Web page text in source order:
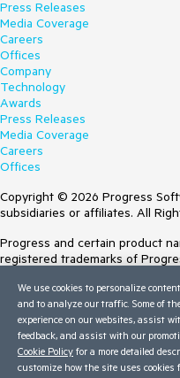
Press Releases
Media Coverage
Careers
Offices
Company
Technology
Awards
Press Releases
Media Coverage
Careers
Offices
Copyright © 2026 Progress
subsidiaries or affiliates. All
Progress and certain product
registered trademarks of
Trademarksfor appropriate
contained herein are reserved
inclusion does not imply an
between Progress and the
Terms of Use
We use cookies to personalize
and to analyze our traffic. Some of
experience on our websites, assist
feedback, and assist with our
Cookie Policy for a more detailed
customize how the site uses cookies